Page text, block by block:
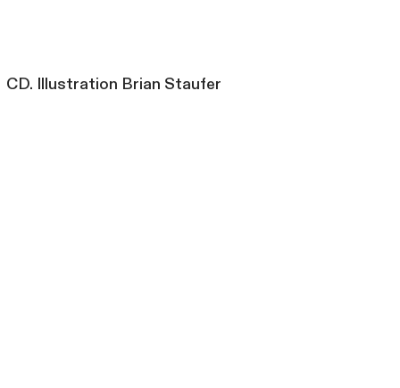
CD. Illustration Brian Staufer